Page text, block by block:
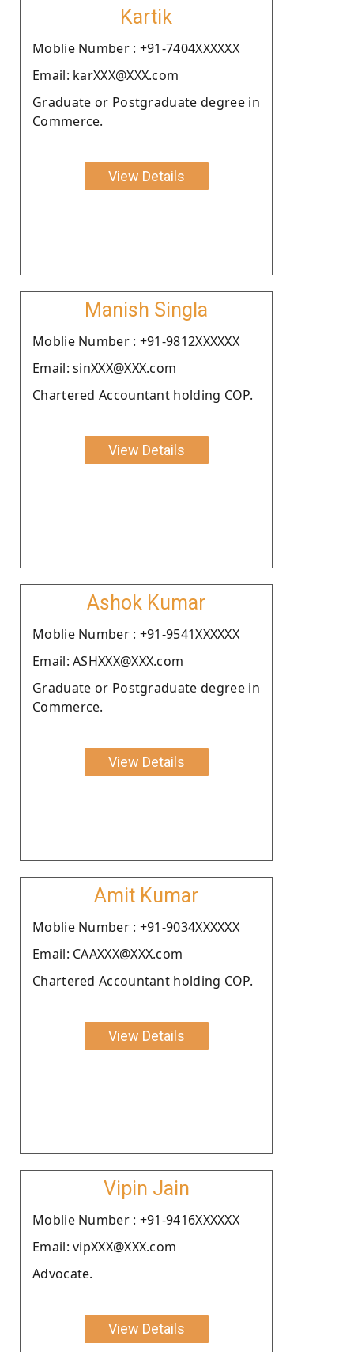
Kartik
Moblie Number : +91-7404XXXXXX
Email: karXXX@XXX.com
Graduate or Postgraduate degree in
Commerce.
View Details
Manish Singla
Moblie Number : +91-9812XXXXXX
Email: sinXXX@XXX.com
Chartered Accountant holding COP.
View Details
Ashok Kumar
Moblie Number : +91-9541XXXXXX
Email: ASHXXX@XXX.com
Graduate or Postgraduate degree in
Commerce.
View Details
Amit Kumar
Moblie Number : +91-9034XXXXXX
Email: CAAXXX@XXX.com
Chartered Accountant holding COP.
View Details
Vipin Jain
Moblie Number : +91-9416XXXXXX
Email: vipXXX@XXX.com
Advocate.
View Details